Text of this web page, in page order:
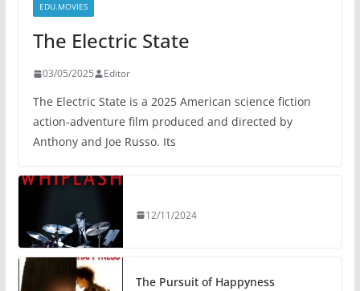
EDU.MOVIES
The Electric State
03/05/2025 Editor
The Electric State is a 2025 American science fiction
action-adventure film produced and directed by
Anthony and Joe Russo. Its
12/11/2024
The Pursuit of Happyness